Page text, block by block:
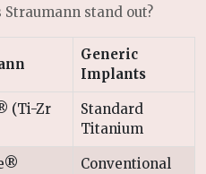
stand out?
Generic
Implants
(Ti-Zr
Standard
Titanium
Conventional